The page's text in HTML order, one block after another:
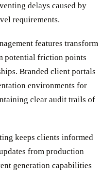
delays caused by
requirements.
features transform
potential friction points
Branded client portals
environments for
clear audit trails of
keeps clients informed
from production
generation capabilities